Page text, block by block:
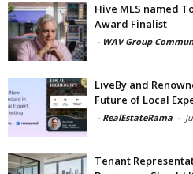
Hive MLS named
Award Finalist
- WAV Group
LiveBy and
Future of Local
- RealEstateRama -
Tenant